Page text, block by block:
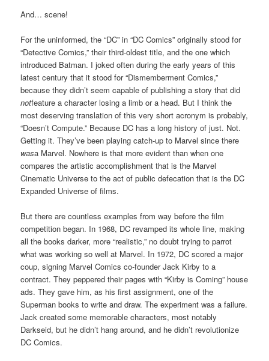
And… scene!
For the uninformed, the “DC” in “DC Comics” originally stood for
“Detective Comics,” their third-oldest title, and the one which
introduced Batman. I joked often during the early years of this
latest century that it stood for “Dismemberment Comics,”
because they didn’t seem capable of publishing a story that did
notfeature a character losing a limb or a head. But I think the
most deserving translation of this very short acronym is probably,
“Doesn’t Compute.” Because DC has a long history of just. Not.
Getting it. They’ve been playing catch-up to Marvel since there
wasa Marvel. Nowhere is that more evident than when one
compares the artistic accomplishment that is the Marvel
Cinematic Universe to the act of public defecation that is the DC
Expanded Universe of films.
But there are countless examples from way before the film
competition began. In 1968, DC revamped its whole line, making
all the books darker, more “realistic,” no doubt trying to parrot
what was working so well at Marvel. In 1972, DC scored a major
coup, signing Marvel Comics co-founder Jack Kirby to a
contract. They peppered their pages with “Kirby is Coming” house
ads. They gave him, as his first assignment, one of the
Superman books to write and draw. The experiment was a failure.
Jack created some memorable characters, most notably
Darkseid, but he didn’t hang around, and he didn’t revolutionize
DC Comics.